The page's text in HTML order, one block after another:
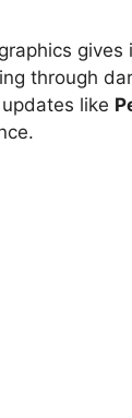
through
like